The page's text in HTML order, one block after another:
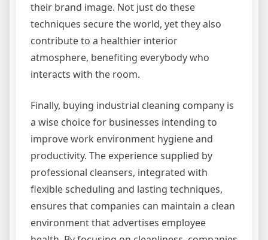
their brand image. Not just do these
techniques secure the world, yet they also
contribute to a healthier interior
atmosphere, benefiting everybody who
interacts with the room.
Finally, buying industrial cleaning company is
a wise choice for businesses intending to
improve work environment hygiene and
productivity. The experience supplied by
professional cleansers, integrated with
flexible scheduling and lasting techniques,
ensures that companies can maintain a clean
environment that advertises employee